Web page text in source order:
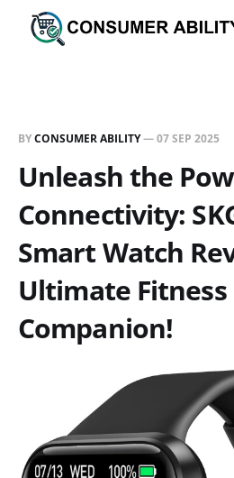
BYCONSUMER ABILITY—07 SEP 2025
Unleash the
Connectivity:
Smart Watch
Ultimate Fitness
Companion!